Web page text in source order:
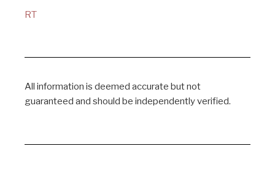
RT
All information is deemed accurate but not
guaranteed and should be independently verified.